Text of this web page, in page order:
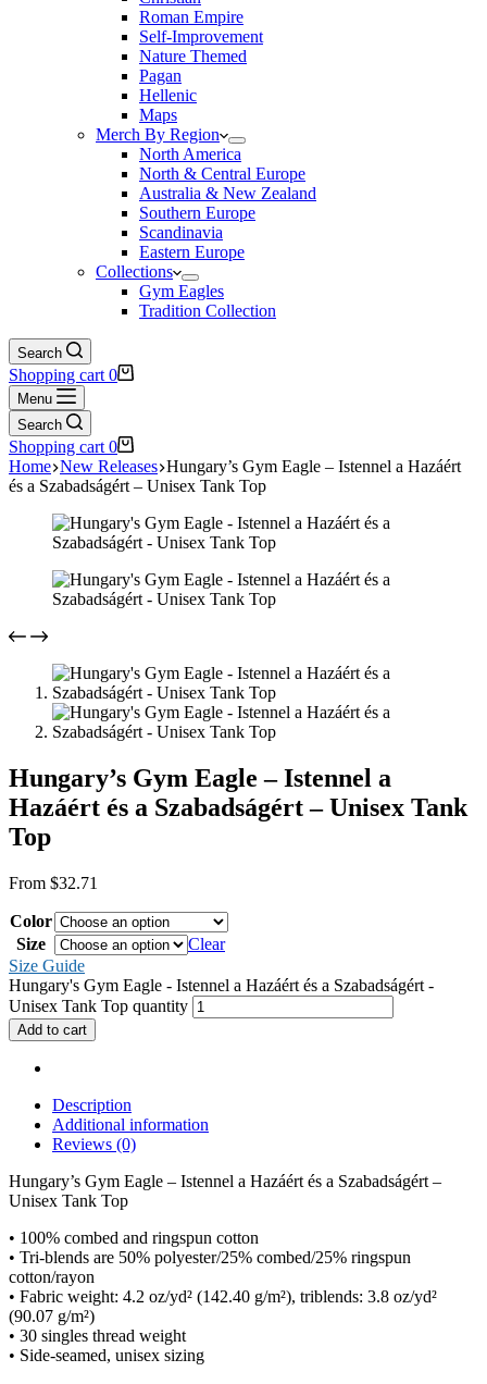
Roman Empire
Self-Improvement
Nature Themed
Pagan
Hellenic
Maps
Merch By Region
North America
North & Central Europe
Australia & New Zealand
Southern Europe
Scandinavia
Eastern Europe
Collections
Gym Eagles
Tradition Collection
Search
Shopping cart 0
Menu
Search
Shopping cart 0
Home New Releases Hungary’s Gym Eagle – Istennel a Hazáért
és a Szabadságért – Unisex Tank Top
Hungary’s Gym Eagle – Istennel a
Hazáért és a Szabadságért – Unisex Tank
Top
From $32.71
Color
Size
Clear
Size Guide
Hungary's Gym Eagle - Istennel a Hazáért és a Szabadságért -
Unisex Tank Top quantity
Add to cart
Description
Additional information
Reviews (0)
Hungary’s Gym Eagle – Istennel a Hazáért és a Szabadságért –
Unisex Tank Top
• 100% combed and ringspun cotton
• Tri-blends are 50% polyester/25% combed/25% ringspun
cotton/rayon
• Fabric weight: 4.2 oz/yd² (142.40 g/m²), triblends: 3.8 oz/yd²
(90.07 g/m²)
• 30 singles thread weight
• Side-seamed, unisex sizing